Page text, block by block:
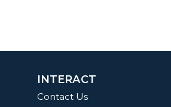
INTERACT
Contact Us